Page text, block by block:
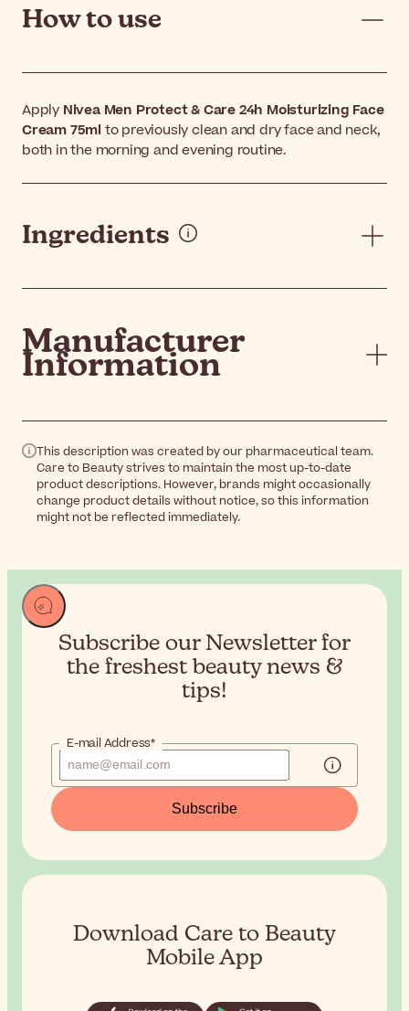
How to use
Apply Nivea Men Protect & Care 24h Moisturizing Face
Cream 75ml to previously clean and dry face and neck,
both in the morning and evening routine.
Ingredients
Manufacturer
Information
This description was created by our pharmaceutical team.
Care to Beauty strives to maintain the most up-to-date
product descriptions. However, brands might occasionally
change product details without notice, so this information
might not be reflected immediately.
Subscribe our Newsletter for
the freshest beauty news &
tips!
E-mail Address*
Subscribe
Download Care to Beauty
Mobile App